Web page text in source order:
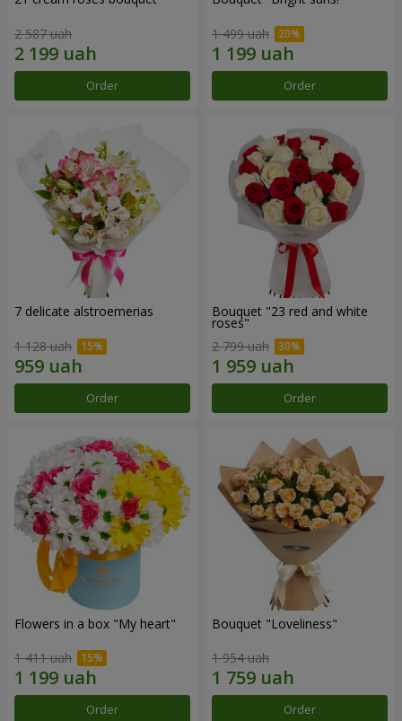
2 587 uah
Order
1 499 uah
Order
7 delicate alstroemerias
1 128 uah
Order
Bouquet "23 red and white
roses"
2 799 uah
Order
Flowers in a box "My heart"
1 411 uah
Order
Bouquet "Loveliness"
1 954 uah
Order